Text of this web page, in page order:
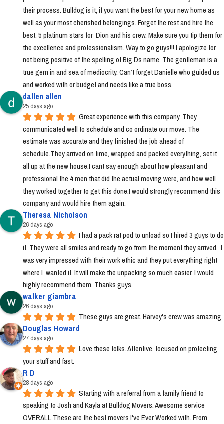
their process. Bulldog is it, if you want the best for your new home as
well as your most cherished belongings. Forget the rest and hire the
best. 5 platinum stars for  Dion and his crew. Make sure you tip them for
the excellence and professionalism. Way to go guys!!! I apologize for
not being positive of the spelling of Big Ds name. The gentleman is a
true gem in and sea of mediocrity. Can’t forget Danielle who guided us
and worked with or budget and needs like a true boss.
dallen allen
25 days ago
Great experience with this company. They
communicated well to schedule and co ordinate our move. The
estimate was accurate and they finished the job ahead of
schedule.They arrived on time, wrapped and packed everything, set it
all up at the new house.I cant say enough about how pleasant and
professional the 4 men that did the actual moving were, and how well
they worked together to get this done.I would strongly recommend this
company and would hire them again.
Theresa Nicholson
26 days ago
I had a pack rat pod to unload so I hired 3 guys to do
it. They were all smiles and ready to go from the moment they arrived.  I
was very impressed with their work ethic and they put everything right
where I  wanted it. It will make the unpacking so much easier. I would
highly recommend them. Thanks guys.
walker giambra
26 days ago
These guys are great. Harvey's crew was amazing.
Douglas Howard
27 days ago
Love these folks. Attentive, focused on protecting
your stuff and fast.
R D
28 days ago
Starting with a referral from a family friend to
speaking to Josh and Kayla at Bulldog Movers. Awesome service
OVERALL.These are the best movers I've Ever Worked with. From